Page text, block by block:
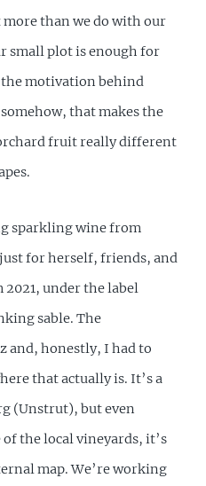
than we do with our
small plot is enough for
motivation behind
that makes the
fruit really different
sparkling wine from
for herself, friends, and
2021, under the label
sable. The
and, honestly, I had to
that actually is. It’s a
(Unstrut), but even
the local vineyards, it’s
map. We’re working